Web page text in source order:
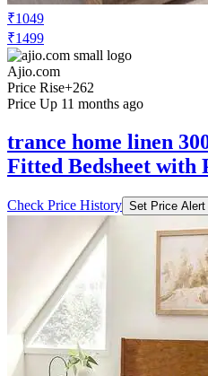
₹1049
₹1499
Ajio.com
Price Rise+262
Price Up 11 months ago
trance home linen
Fitted Bedsheet with
Check Price History Set Price Alert